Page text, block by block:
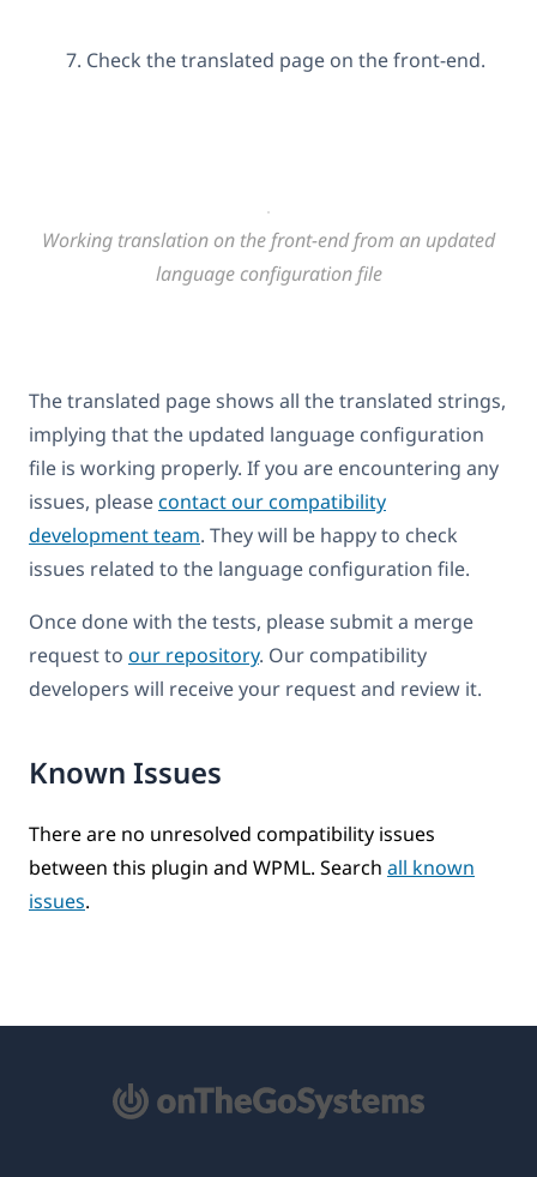
Check the translated page on the front-end.
Working translation on the front-end from an updated
language configuration file
The translated page shows all the translated strings,
implying that the updated language configuration
file is working properly. If you are encountering any
issues, pleasecontact our compatibility
development team. They will be happy to check
issues related to the language configuration file.
Once done with the tests, please submit a merge
request to our repository. Our compatibility
developers will receive your request and review it.
Known Issues
There are no unresolved compatibility issues
between this plugin and WPML. Search all known
issues.